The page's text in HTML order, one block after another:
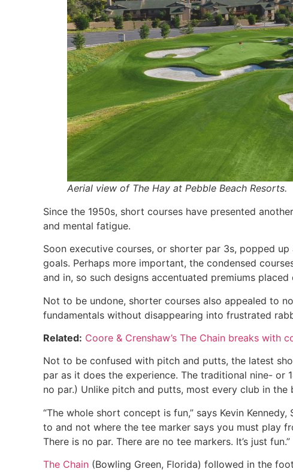
Aerial view of The Hay at Pebble Beach Resorts.
Since the 1950s, short courses have presented
and mental fatigue.
Soon executive courses, or shorter par 3s, popped
goals. Perhaps more important, the condensed
and in, so such designs accentuated premiums
Not to be undone, shorter courses also appealed to
fundamentals without disappearing into frustrated
Related: Coore & Crenshaw’s The Chain breaks with
Not to be confused with pitch and putts, the latest
par as it does the experience. The traditional nine-
no par.) Unlike pitch and putts, most every club in the
“The whole short concept is fun,” says Kevin
to and not where the tee marker says you must play
There is no par. There are no tee markers. It’s just fun.”
The Chain (Bowling Green, Florida) followed in the